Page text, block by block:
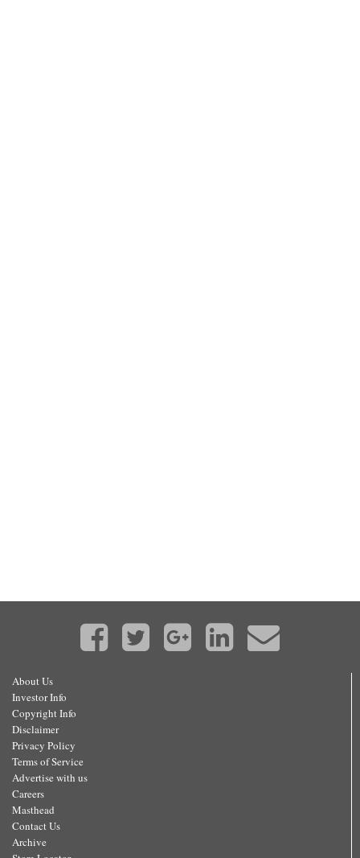
About Us
Investor Info
Copyright Info
Disclaimer
Privacy Policy
Terms of Service
Advertise with us
Careers
Masthead
Contact Us
Archive